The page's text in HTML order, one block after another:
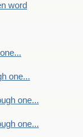
word
one...
one...
one...